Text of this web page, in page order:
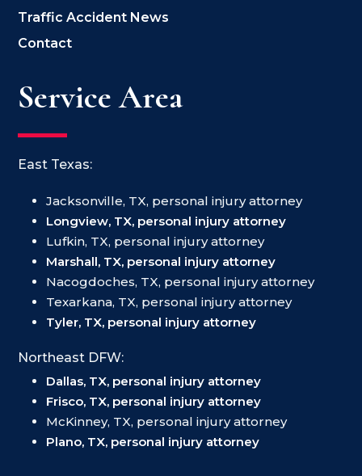
Traffic Accident News
Contact
Service Area
East Texas:
Jacksonville, TX, personal injury attorney
Longview, TX, personal injury attorney
Lufkin, TX, personal injury attorney
Marshall, TX, personal injury attorney
Nacogdoches, TX, personal injury attorney
Texarkana, TX, personal injury attorney
Tyler, TX, personal injury attorney
Northeast DFW:
Dallas, TX, personal injury attorney
Frisco, TX, personal injury attorney
McKinney, TX, personal injury attorney
Plano, TX, personal injury attorney